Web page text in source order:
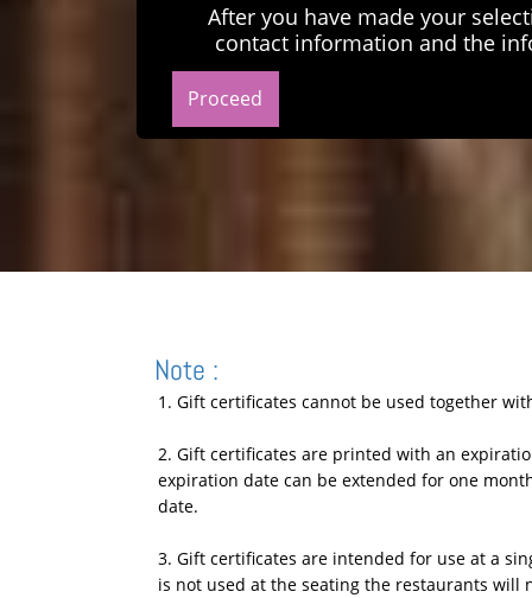
After you have made your
contact information and the
Note :
1. Gift certificates cannot be used together
2. Gift certificates are printed with an
expiration date can be extended for one
date.
3. Gift certificates are intended for use at a
is not used at the seating the restaurants will